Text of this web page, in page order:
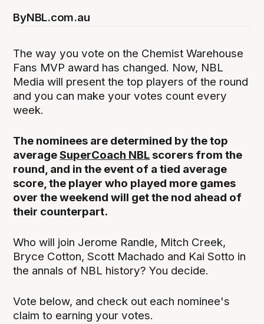
ByNBL.com.au
The way you vote on the Chemist Warehouse
Fans MVP award has changed. Now, NBL
Media will present the top players of the round
and you can make your votes count every
week.
The nominees are determined by the top
averageSuperCoach NBLscorers from the
round, and in the event of a tied average
score, the player who played more games
over the weekend will get the nod ahead of
their counterpart.
Who will join Jerome Randle, Mitch Creek,
Bryce Cotton, Scott Machado and Kai Sotto in
the annals of NBL history? You decide.
Vote below, and check out each nominee's
claim to earning your votes.